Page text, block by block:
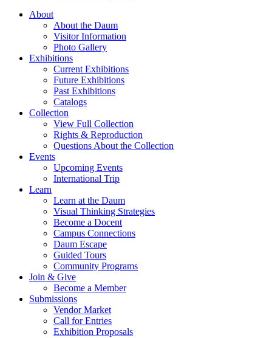
About
About the Daum
Visitor Information
Photo Gallery
Exhibitions
Current Exhibitions
Future Exhibitions
Past Exhibitions
Catalogs
Collection
View Full Collection
Rights & Reproduction
Questions About the Collection
Events
Upcoming Events
International Trip
Learn
Learn at the Daum
Visual Thinking Strategies
Become a Docent
Campus Connections
Daum Escape
Guided Tours
Community Programs
Join & Give
Become a Member
Submissions
Vendor Market
Call for Entries
Exhibition Proposals